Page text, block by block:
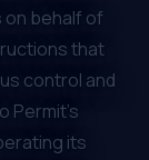
behalf of
that
control and
Permit’s
its